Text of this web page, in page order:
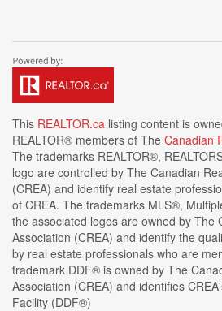
This REALTOR.ca listing content is
REALTOR® members of The Canadian
The trademarks REALTOR®,
logo are controlled by The Canadian
(CREA) and identify real estate
of CREA. The trademarks MLS®,
the associated logos are owned by The
Association (CREA) and identify the
by real estate professionals who are
trademark DDF® is owned by The
Association (CREA) and identifies
Facility (DDF®)